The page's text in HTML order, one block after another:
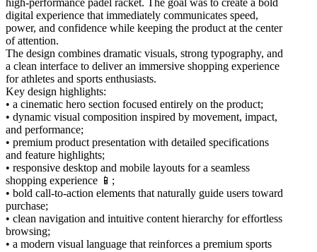
high-performance padel racket. The goal was to create a bold
digital experience that immediately communicates speed,
power, and confidence while keeping the product at the center
of attention.
The design combines dramatic visuals, strong typography, and
a clean interface to deliver an immersive shopping experience
for athletes and sports enthusiasts.
Key design highlights:
• a cinematic hero section focused entirely on the product;
• dynamic visual composition inspired by movement, impact,
and performance;
• premium product presentation with detailed specifications
and feature highlights;
• responsive desktop and mobile layouts for a seamless
shopping experience 📱;
• bold call-to-action elements that naturally guide users toward
purchase;
• clean navigation and intuitive content hierarchy for effortless
browsing;
• a modern visual language that reinforces a premium sports